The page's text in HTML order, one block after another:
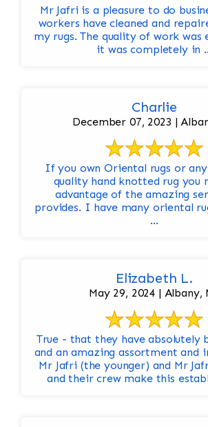
Mr Jafri is a pleasure to do
workers have cleaned and
my rugs. The quality of work was
it was completely in
Charlie
December 07, 2023 |
If you own Oriental rugs or
quality hand knotted rug you
advantage of the amazing
provides. I have many oriental
...
Elizabeth L.
May 29, 2024 | Albany,
True - that they have absolutely
and an amazing assortment and
Mr Jafri (the younger) and Mr
and their crew make this